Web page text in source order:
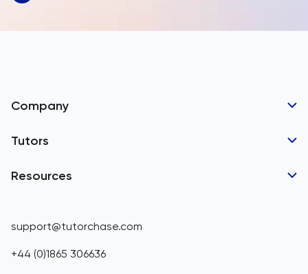
Bahamas
Belarus
Belgium
Benin
Bermuda
Company
Tutor Applications
Tutors
GCSE Tutors
A-Level Tutors
IB Tutors
Resources
support@tutorchase.com
+44 (0)1865 306636